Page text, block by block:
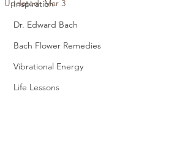
Inspiration
Dr. Edward Bach
Bach Flower Remedies
Vibrational Energy
Life Lessons
Updated:Mar 3